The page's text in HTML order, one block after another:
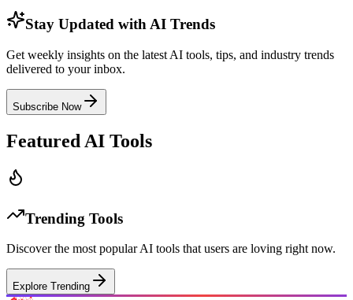
Stay Updated with AI Trends
Get weekly insights on the latest AI tools, tips, and industry trends
delivered to your inbox.
Subscribe Now
Featured AI Tools
Trending Tools
Discover the most popular AI tools that users are loving right now.
Explore Trending